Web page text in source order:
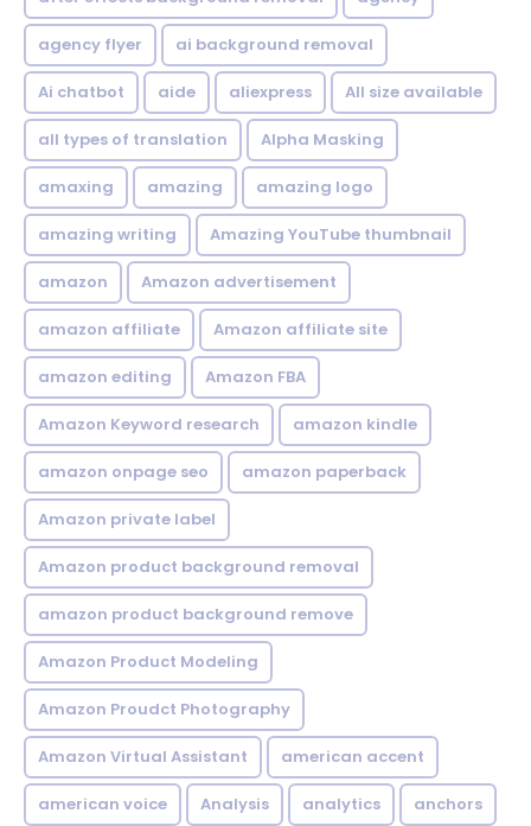
agency flyer ai background removal
Ai chatbot aide aliexpress All size available
all types of translation Alpha Masking
amaxing amazing amazing logo
amazing writing Amazing YouTube thumbnail
amazon Amazon advertisement
amazon affiliate Amazon affiliate site
amazon editing Amazon FBA
Amazon Keyword research amazon kindle
amazon onpage seo amazon paperback
Amazon private label
Amazon product background removal
amazon product background remove
Amazon Product Modeling
Amazon Proudct Photography
Amazon Virtual Assistant american accent
american voice Analysis analytics anchors